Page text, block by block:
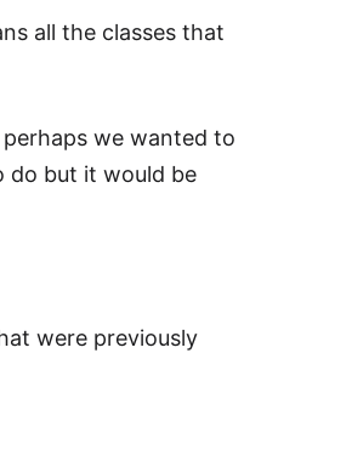
all the classes that
we wanted to
do but it would be
were previously